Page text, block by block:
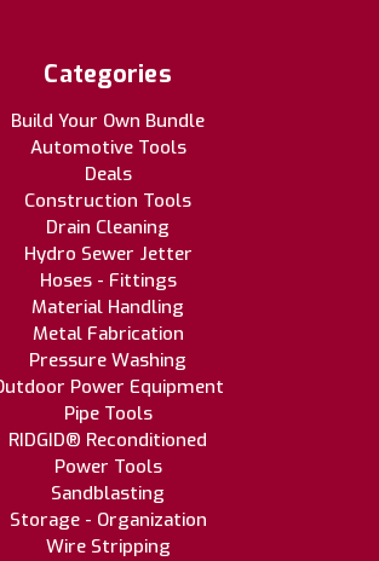
Categories
Build Your Own Bundle
Automotive Tools
Deals
Construction Tools
Drain Cleaning
Hydro Sewer Jetter
Hoses - Fittings
Material Handling
Metal Fabrication
Pressure Washing
Power Equipment
Pipe Tools
RIDGID® Reconditioned
Power Tools
Sandblasting
Storage - Organization
Wire Stripping